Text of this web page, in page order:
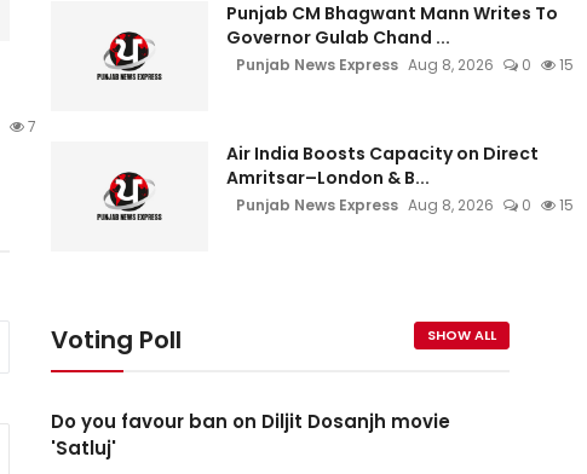
7
Punjab CM Bhagwant Mann Writes To
Governor Gulab Chand ...
Punjab News Express Aug 8, 2026 0 15
Air India Boosts Capacity on Direct
Amritsar–London & B...
Punjab News Express Aug 8, 2026 0 15
Voting Poll SHOW ALL
Do you favour ban on Diljit Dosanjh movie
'Satluj'